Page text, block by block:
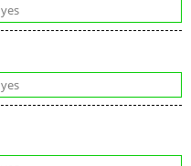
yes
yes